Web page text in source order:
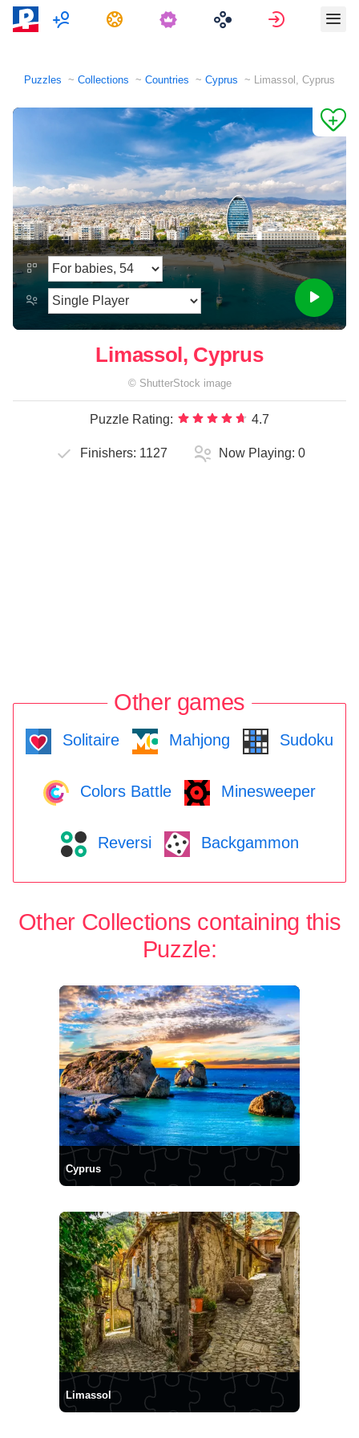
Multiplayer Tasks Sign in
Puzzles Collections Countries Cyprus Limassol, Cyprus
Limassol, Cyprus
© ShutterStock image
Puzzle Rating: 4.7
Finishers: 1127 Now Playing: 0
Other games
Solitaire Mahjong Sudoku
Colors Battle Minesweeper
Reversi Backgammon
Other Collections containing this
Puzzle:
Cyprus
Limassol